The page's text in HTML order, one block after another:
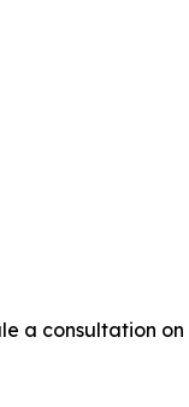
a consultation